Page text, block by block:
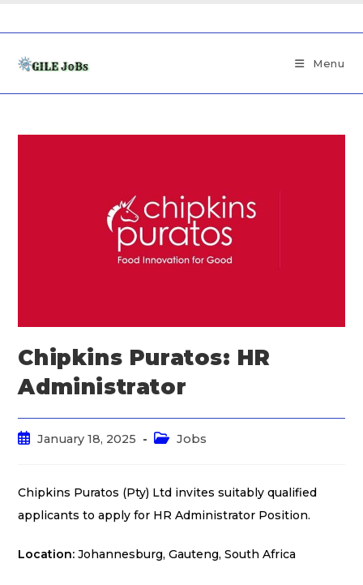
Menu
Chipkins Puratos: HR
Administrator
January 18, 2025 Jobs
Chipkins Puratos (Pty) Ltd invites suitably qualified
applicants to apply for HR Administrator Position.
Location:Johannesburg, Gauteng, South Africa